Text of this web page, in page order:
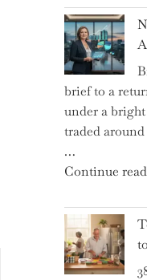
brief to a
under a
traded
…
Continue